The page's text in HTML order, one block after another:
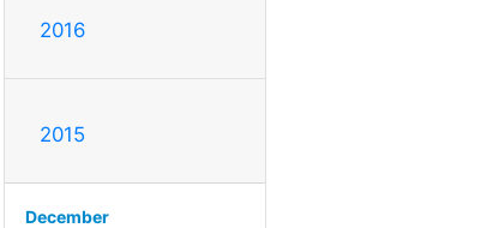
2016
2015
December